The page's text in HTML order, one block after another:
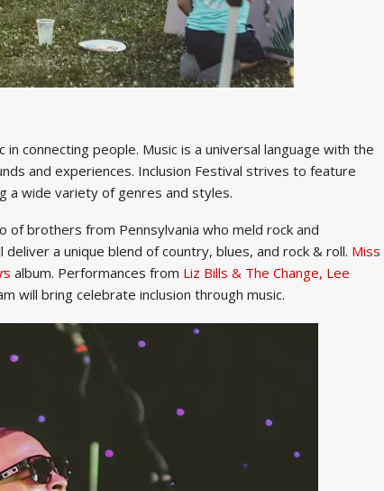
connecting people. Music is a universal language with the
and experiences. Inclusion Festival strives to feature
a wide variety of genres and styles.
of brothers from Pennsylvania who meld rock and
deliver a unique blend of country, blues, and rock & roll. Miss
s album. Performances from Liz Bills & The Change, Lee
will bring celebrate inclusion through music.